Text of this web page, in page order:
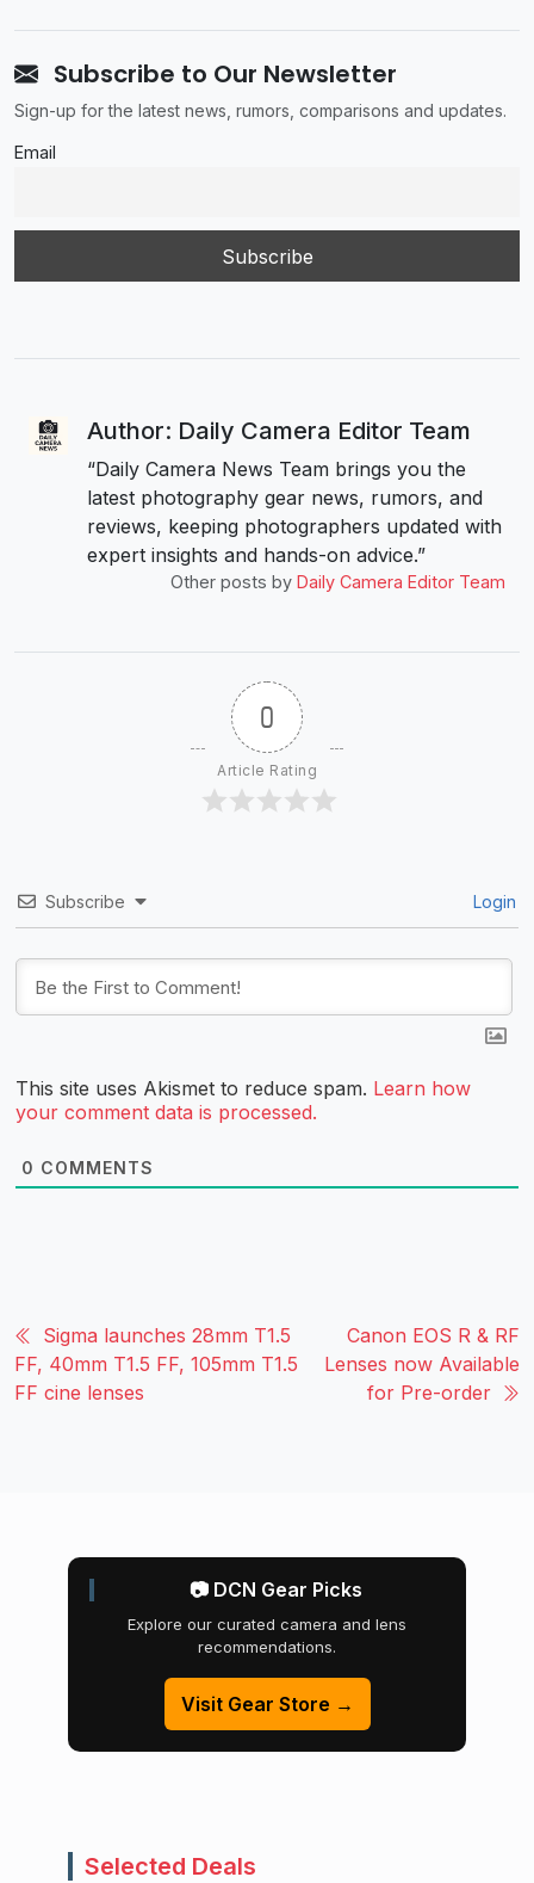
Subscribe to Our Newsletter
Sign-up for the latest news, rumors, comparisons and updates.
Email
Author: Daily Camera Editor Team
“Daily Camera News Team brings you the
latest photography gear news, rumors, and
reviews, keeping photographers updated with
expert insights and hands-on advice.”
Other posts by Daily Camera Editor Team
0
Article Rating
Subscribe Login
This site uses Akismet to reduce spam. Learn how
your comment data is processed.
0 COMMENTS
Sigma launches 28mm T1.5
FF, 40mm T1.5 FF, 105mm T1.5
FF cine lenses
Canon EOS R & RF
Lenses now Available
for Pre-order
📷 DCN Gear Picks
Explore our curated camera and lens
recommendations.
Visit Gear Store →
Selected Deals